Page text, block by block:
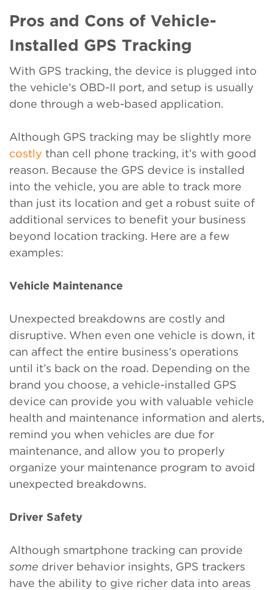
Pros and Cons of Vehicle-
Installed GPS Tracking
With GPS tracking, the device is plugged into
the vehicle’s OBD-II port, and setup is usually
done through a web-based application.
Although GPS tracking may be slightly more
costly than cell phone tracking, it’s with good
reason. Because the GPS device is installed
into the vehicle, you are able to track more
than just its location and get a robust suite of
additional services to benefit your business
beyond location tracking. Here are a few
examples:
Vehicle Maintenance
Unexpected breakdowns are costly and
disruptive. When even one vehicle is down, it
can affect the entire business’s operations
until it’s back on the road. Depending on the
brand you choose, a vehicle-installed GPS
device can provide you with valuable vehicle
health and maintenance information and alerts,
remind you when vehicles are due for
maintenance, and allow you to properly
organize your maintenance program to avoid
unexpected breakdowns.
Driver Safety
Although smartphone tracking can provide
some driver behavior insights, GPS trackers
have the ability to give richer data into areas